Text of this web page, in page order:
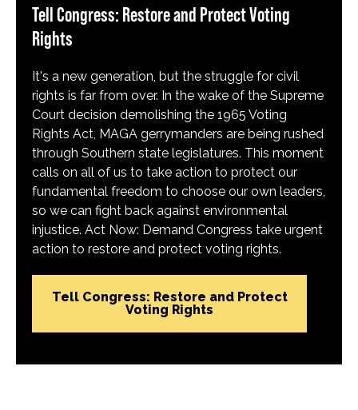
Tell Congress: Restore and Protect Voting
Rights
It's a new generation, but the struggle for civil
rights is far from over. In the wake of the Supreme
Court decision demolishing the 1965 Voting
Rights Act, MAGA gerrymanders are being rushed
through Southern state legislatures. This moment
calls on all of us to take action to protect our
fundamental freedom to choose our own leaders,
so we can fight back against environmental
injustice. Act Now: Demand Congress take urgent
action to restore and protect voting rights.
Tell Congress: Restore and Protect
Voting Rights